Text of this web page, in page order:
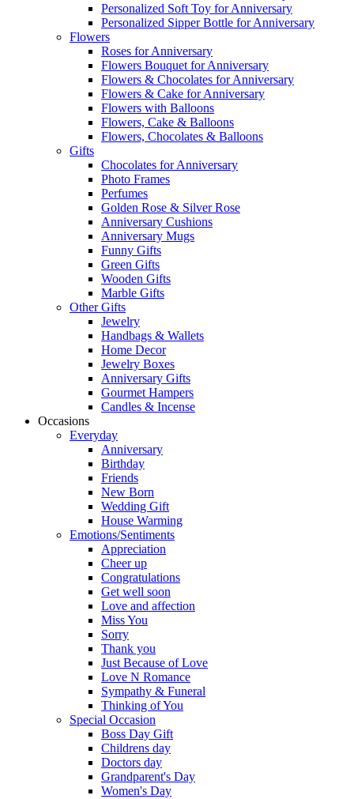
Personalized Soft Toy for Anniversary
Personalized Sipper Bottle for Anniversary
Flowers
Roses for Anniversary
Flowers Bouquet for Anniversary
Flowers & Chocolates for Anniversary
Flowers & Cake for Anniversary
Flowers with Balloons
Flowers, Cake & Balloons
Flowers, Chocolates & Balloons
Gifts
Chocolates for Anniversary
Photo Frames
Perfumes
Golden Rose & Silver Rose
Anniversary Cushions
Anniversary Mugs
Funny Gifts
Green Gifts
Wooden Gifts
Marble Gifts
Other Gifts
Jewelry
Handbags & Wallets
Home Decor
Jewelry Boxes
Anniversary Gifts
Gourmet Hampers
Candles & Incense
Occasions
Everyday
Anniversary
Birthday
Friends
New Born
Wedding Gift
House Warming
Emotions/Sentiments
Appreciation
Cheer up
Congratulations
Get well soon
Love and affection
Miss You
Sorry
Thank you
Just Because of Love
Love N Romance
Sympathy & Funeral
Thinking of You
Special Occasion
Boss Day Gift
Childrens day
Doctors day
Grandparent's Day
Women's Day